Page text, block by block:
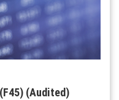
(Audited)